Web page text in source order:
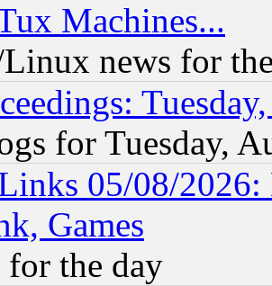
Machines...
news for
for Tuesday,
05/08/2026:
Games
the day